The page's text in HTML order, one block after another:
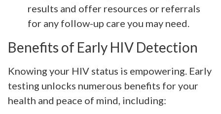
results and offer resources or referrals
for any follow-up care you may need.
Benefits of Early HIV Detection
Knowing your HIV status is empowering. Early
testing unlocks numerous benefits for your
health and peace of mind, including: